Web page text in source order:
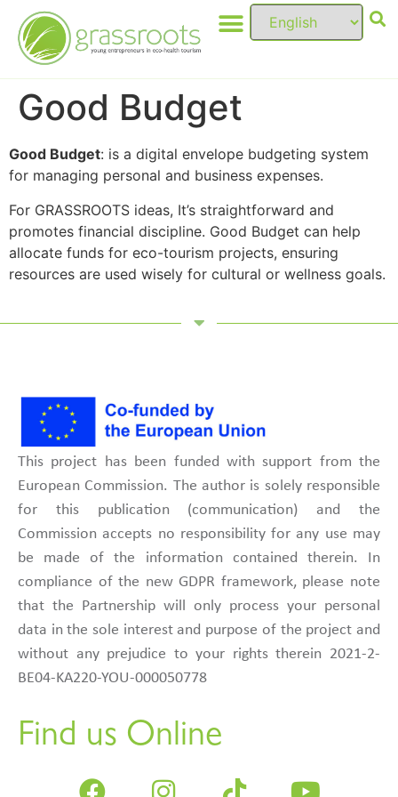
Good Budget
Good Budget: is a digital envelope budgeting system
for managing personal and business expenses.
For GRASSROOTS ideas, It’s straightforward and
promotes financial discipline. Good Budget can help
allocate funds for eco-tourism projects, ensuring
resources are used wisely for cultural or wellness goals.
This project has been funded with support from the
European Commission. The author is solely responsible
for this publication (communication) and the
Commission accepts no responsibility for any use may
be made of the information contained therein. In
compliance of the new GDPR framework, please note
that the Partnership will only process your personal
data in the sole interest and purpose of the project and
without any prejudice to your rights therein 2021-2-
BE04-KA220-YOU-000050778
Find us Online